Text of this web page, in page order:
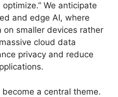
We anticipate
and edge AI, where
on smaller devices rather
cloud data
privacy and reduce
a central theme.